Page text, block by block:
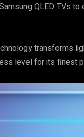
QLED TVs
transforms
level for its finest